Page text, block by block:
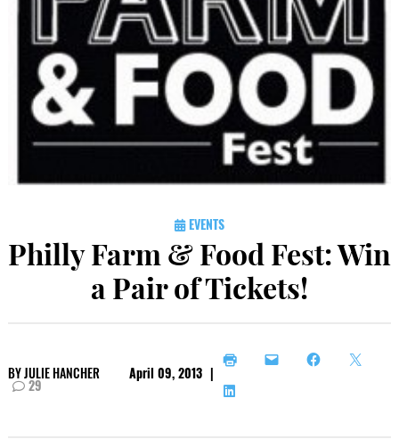
EVENTS
Philly Farm & Food Fest: Win
a Pair of Tickets!
BYJULIE HANCHER April 09, 2013 |
29